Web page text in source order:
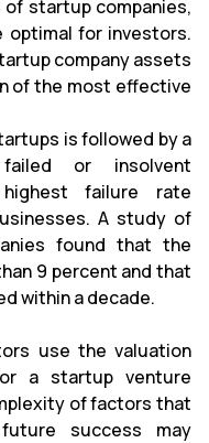
startup companies,
for investors.
company assets
of the most effective
is followed by a
or insolvent
failure rate
A study of
found that the
9 percent and that
within a decade.
use the valuation
a startup venture
of factors that
success may